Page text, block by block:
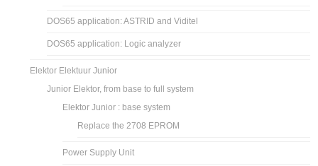
DOS65 application: ASTRID and Viditel
DOS65 application: Logic analyzer
Elektor Elektuur Junior
Junior Elektor, from base to full system
Elektor Junior : base system
Replace the 2708 EPROM
Power Supply Unit